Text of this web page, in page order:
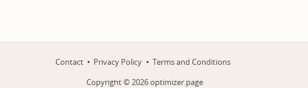
Contact Privacy Policy
Terms and Conditions
Copyright © 2026optimizer.page